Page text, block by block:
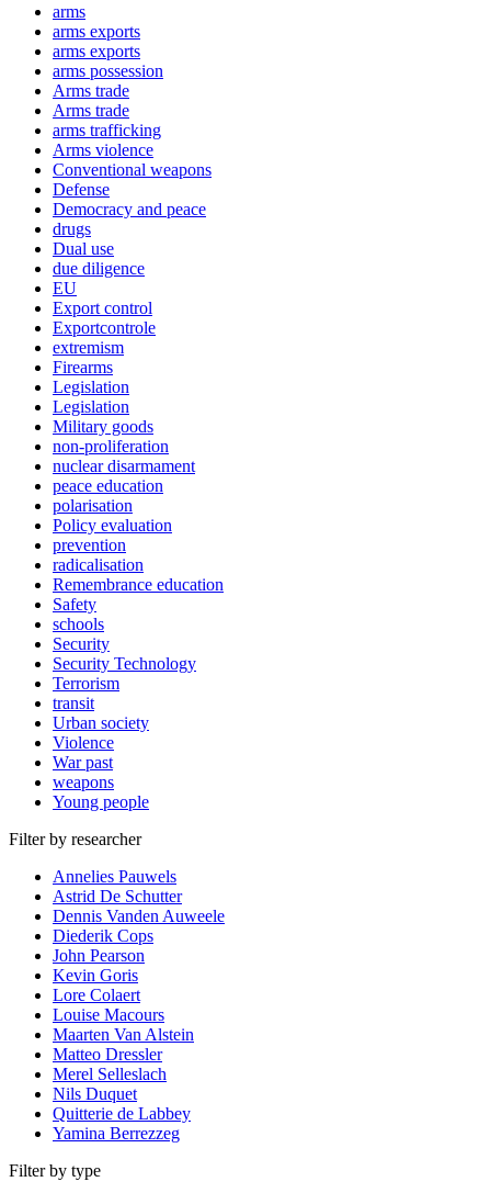
arms
arms exports
arms exports
arms possession
Arms trade
Arms trade
arms trafficking
Arms violence
Conventional weapons
Defense
Democracy and peace
drugs
Dual use
due diligence
EU
Export control
Exportcontrole
extremism
Firearms
Legislation
Legislation
Military goods
non-proliferation
nuclear disarmament
peace education
polarisation
Policy evaluation
prevention
radicalisation
Remembrance education
Safety
schools
Security
Security Technology
Terrorism
transit
Urban society
Violence
War past
weapons
Young people
Filter by researcher
Annelies Pauwels
Astrid De Schutter
Dennis Vanden Auweele
Diederik Cops
John Pearson
Kevin Goris
Lore Colaert
Louise Macours
Maarten Van Alstein
Matteo Dressler
Merel Selleslach
Nils Duquet
Quitterie de Labbey
Yamina Berrezzeg
Filter by type